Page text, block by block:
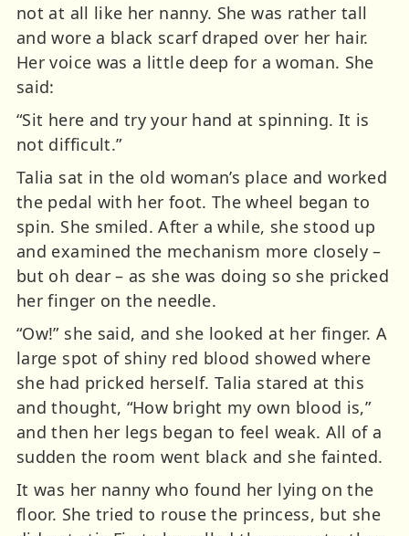
not at all like her nanny. She was rather tall
and wore a black scarf draped over her hair.
Her voice was a little deep for a woman. She
said:
“Sit here and try your hand at spinning. It is
not difficult.”
Talia sat in the old woman’s place and worked
the pedal with her foot. The wheel began to
spin. She smiled. After a while, she stood up
and examined the mechanism more closely –
but oh dear – as she was doing so she pricked
her finger on the needle.
“Ow!” she said, and she looked at her finger. A
large spot of shiny red blood showed where
she had pricked herself. Talia stared at this
and thought, “How bright my own blood is,”
and then her legs began to feel weak. All of a
sudden the room went black and she fainted.
It was her nanny who found her lying on the
floor. She tried to rouse the princess, but she